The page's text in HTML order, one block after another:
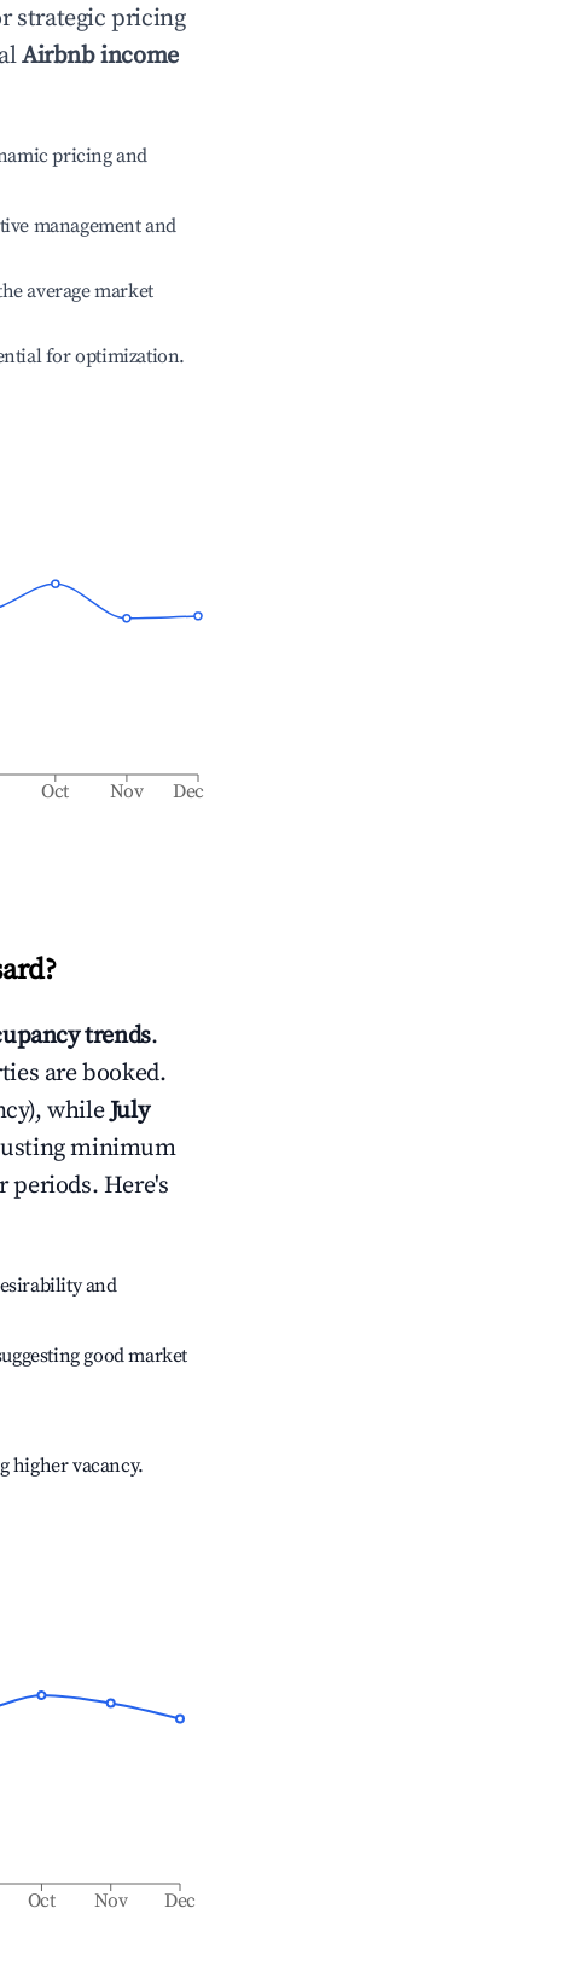
strategic pricing
Airbnb income
pricing and
management and
average market
for optimization.
Oct Nov Dec
?
trends.
are booked.
whileJuly
minimum
periods. Here's
and
good market
higher vacancy.
Oct Nov Dec